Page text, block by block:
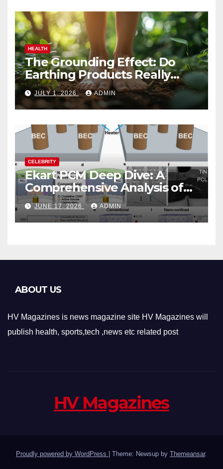
HEALTH
The Grounding Effect: Do
Earthing Products Really
Lower Stress Hormones?
JULY 1, 2026 ADMIN
CELEBRITY
Ekart PCM Deep Dive: A
Comprehensive Analysis of
Phase-Change Memory
Architecture and
Applications
JUNE 17, 2026 ADMIN
ABOUT US
HV Magazines is news magazine site HV Magazines will
publish health, sports,tech ,news etc related post
HV Magazines
Proudly powered by WordPress | Theme: Newsup by Themeansar.